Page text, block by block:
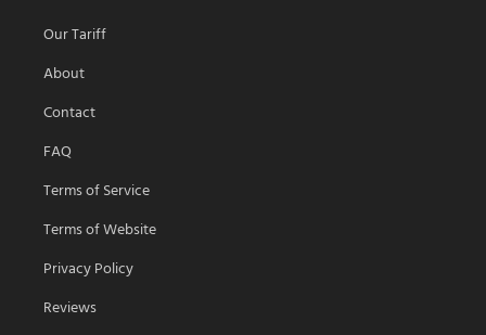
Our Tariff
About
Contact
FAQ
Terms of Service
Terms of Website
Privacy Policy
Reviews